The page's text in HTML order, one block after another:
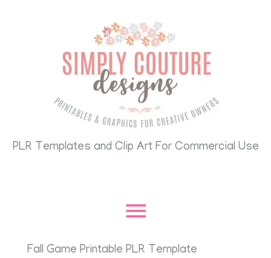
PLR Templates and Clip Art For Commercial Use
Main
Menu
Fall Game Printable PLR Template